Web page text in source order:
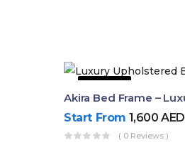
50% OFF
Start From 1,600AED
( 0 Reviews )